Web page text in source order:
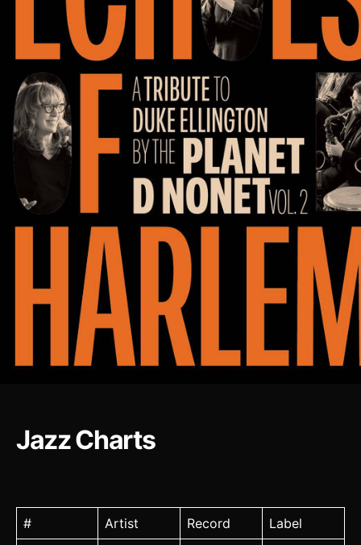
Jazz Charts
# Artist Record Label